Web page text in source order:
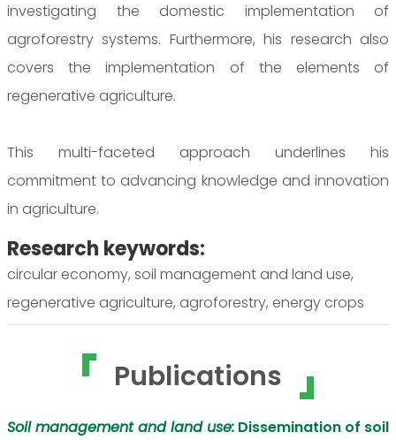
investigating the domestic implementation of
agroforestry systems. Furthermore, his research also
covers the implementation of the elements of
regenerative agriculture.
This multi-faceted approach underlines his
commitment to advancing knowledge and innovation
in agriculture.
Research keywords:
circular economy, soil management and land use,
regenerative agriculture, agroforestry, energy crops
Publications
Soil management and land use: Dissemination of soil